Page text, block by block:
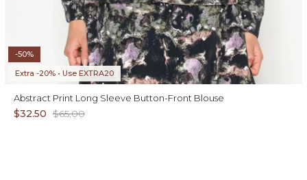
-50%
Extra -20% • Use EXTRA20
Abstract Print Long Sleeve Button-Front Blouse
$32.50 $65.00